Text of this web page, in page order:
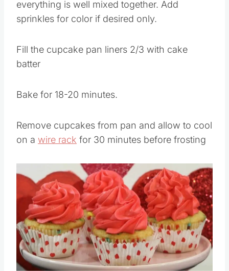
everything is well mixed together. Add
sprinkles for color if desired only.
Fill the cupcake pan liners 2/3 with cake
batter
Bake for 18-20 minutes.
Remove cupcakes from pan and allow to cool
on a wire rack for 30 minutes before frosting
Save
Pin this